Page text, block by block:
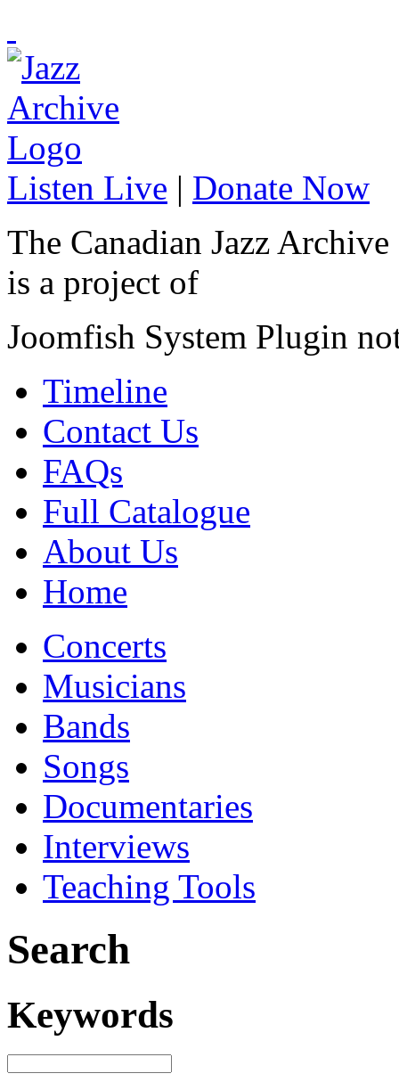
Listen Live | Donate Now
The Canadian Jazz Archive
is a project of
Joomfish System Plugin
Timeline
Contact Us
FAQs
Full Catalogue
About Us
Home
Concerts
Musicians
Bands
Songs
Documentaries
Interviews
Teaching Tools
Search
Keywords